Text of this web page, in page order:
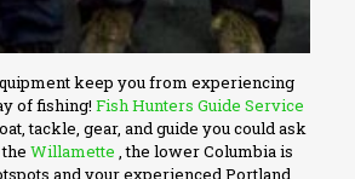
keep you from experiencing
of fishing! Fish Hunters Guide Service
tackle, gear, and guide you could ask
Willamette , the lower Columbia is
and your experienced Portland